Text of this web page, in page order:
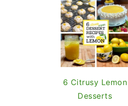
6 Citrusy Lemon
Desserts